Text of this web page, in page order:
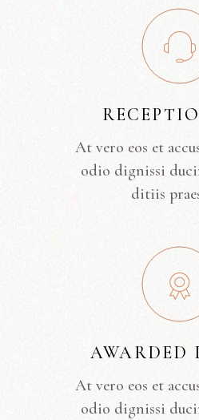
At vero eos et
odio dignissi
ditiis
AWARDED
At vero eos et
odio dignissi